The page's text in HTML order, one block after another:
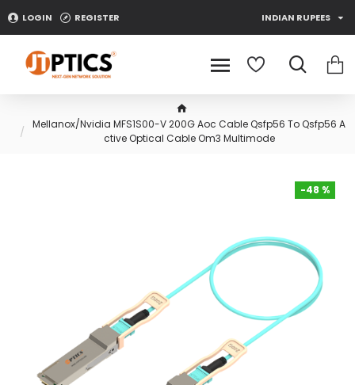
LOGIN REGISTER INDIAN RUPEES
Mellanox/Nvidia MFS1S00-V 200G Aoc Cable Qsfp56 To Qsfp56 A
ctive Optical Cable Om3 Multimode
-48 %